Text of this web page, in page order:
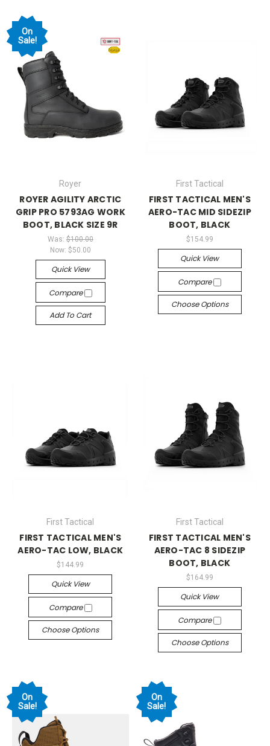
On
Sale!
Royer
ROYER AGILITY ARCTIC
GRIP PRO 5793AG WORK
BOOT, BLACK SIZE 9R
Was: $100.00
Now: $50.00
Quick View
Compare
Add To Cart
First Tactical
FIRST TACTICAL MEN'S
AERO-TAC MID SIDEZIP
BOOT, BLACK
$154.99
Quick View
Compare
Choose Options
First Tactical
FIRST TACTICAL MEN'S
AERO-TAC LOW, BLACK
$144.99
Quick View
Compare
Choose Options
First Tactical
FIRST TACTICAL MEN'S
AERO-TAC 8 SIDEZIP
BOOT, BLACK
$164.99
Quick View
Compare
Choose Options
On
Sale!
On
Sale!